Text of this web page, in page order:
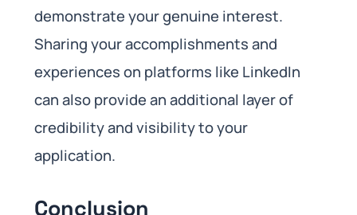
demonstrate your genuine interest.
Sharing your accomplishments and
experiences on platforms like LinkedIn
can also provide an additional layer of
credibility and visibility to your
application.
Conclusion